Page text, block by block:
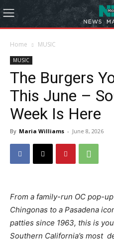
Home MUSIC
MUSIC
The Burgers
This June –
Week Is Here
By Maria Williams - June 8, 2026
From a family-run OC pop-
Chingonas to a Pasadena
patties since 1963, this is
Southern California’s most